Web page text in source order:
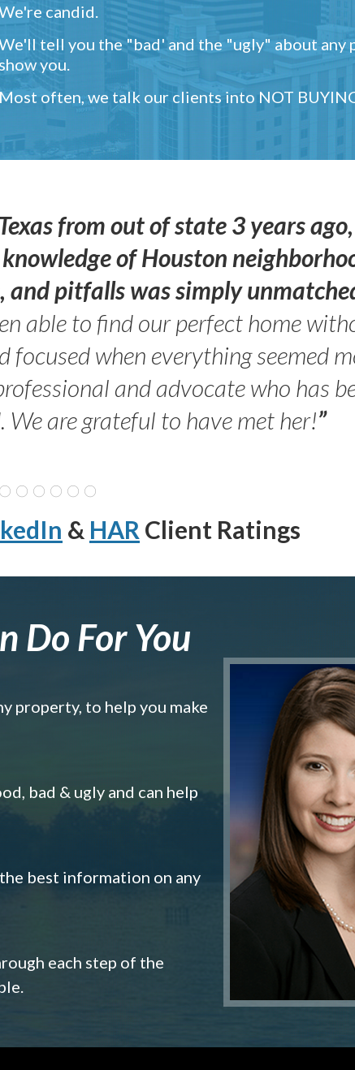
candid.
tell you the "bad' and the "ugly" about any
show you.
often, we talk our clients into NOT
from out of state 3 years
of Houston
and pitfalls was simply
able to find our perfect home
focused when everything seemed
and advocate who has
We are grateful to have met her!”
& HAR Client Ratings
Do For You
property, to help you make
bad & ugly and can help
best information on any
each step of the